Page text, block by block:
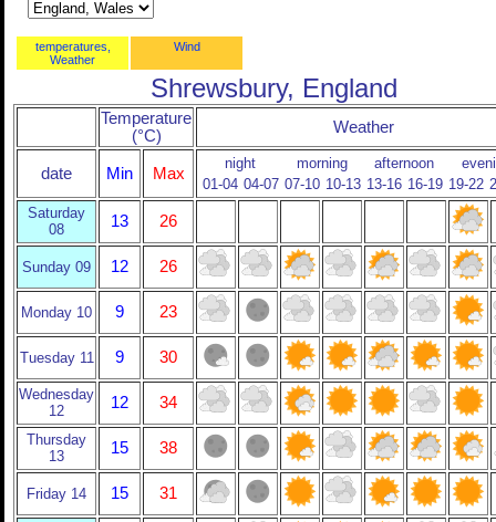
temperatures,
Weather
Wind
Shrewsbury, England
Temperature
(°C)
Weather
date Min Max
night morning afternoon
01-04 04-07 07-10 10-13 13-16 16-19 19-22
Saturday
08
13 26
Sunday 09 12 26
Monday 10 9 23
Tuesday 11 9 30
Wednesday
12
12 34
Thursday
13
15 38
Friday 14 15 31